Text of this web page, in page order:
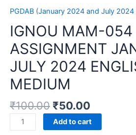
PGDAB (January 2024 and July 2024
IGNOU MAM-054
ASSIGNMENT
JULY 2024
MEDIUM
₹100.00 ₹50.00
IGNOU
MAM-
Add to cart